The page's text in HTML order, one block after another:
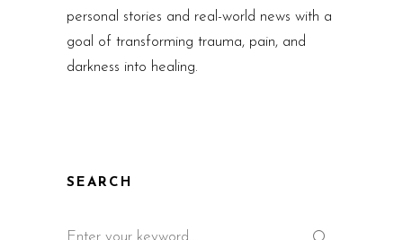
personal stories and real-world news with a
goal of transforming trauma, pain, and
darkness into healing.
SEARCH
for: